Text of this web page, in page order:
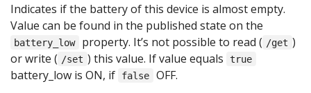
Indicates if the battery of this device is almost empty.
Value can be found in the published state on the
battery_low property. It’s not possible to read ( /get )
or write ( /set ) this value. If value equals true
battery_low is ON, if false OFF.